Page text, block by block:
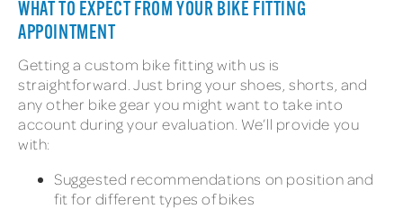
WHAT TO EXPECT FROM YOUR BIKE FITTING
APPOINTMENT
Getting a custom bike fitting with us is
straightforward. Just bring your shoes, shorts, and
any other bike gear you might want to take into
account during your evaluation. We’ll provide you
with:
Suggested recommendations on position and
fit for different types of bikes